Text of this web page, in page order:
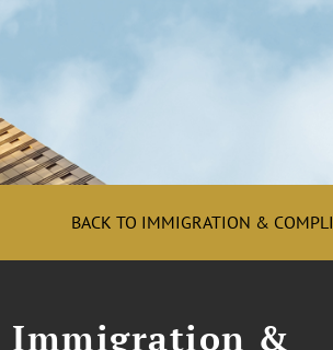
BACK TO IMMIGRATION &
Immigration &